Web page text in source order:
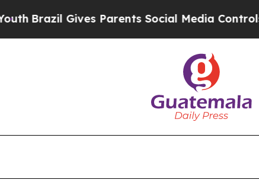
Brazil Gives Parents Social Media Controls for